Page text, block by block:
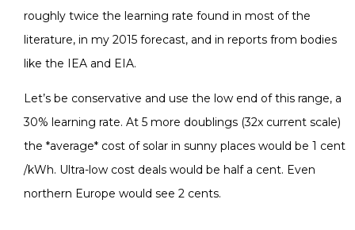
roughly twice the learning rate found in most of the
literature, in my 2015 forecast, and in reports from bodies
like the IEA and EIA.
Let’s be conservative and use the low end of this range, a
30% learning rate. At 5 more doublings (32x current scale)
the *average* cost of solar in sunny places would be 1 cent
/kWh. Ultra-low cost deals would be half a cent. Even
northern Europe would see 2 cents.